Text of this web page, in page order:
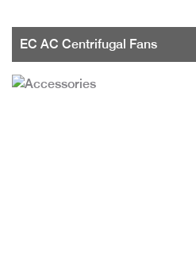
EC AC Centrifugal Fans